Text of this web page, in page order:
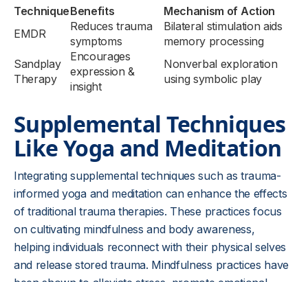
TechniqueBenefits
Mechanism of Action
EMDR
Reduces trauma
symptoms
Bilateral stimulation aids
memory processing
Sandplay
Therapy
Encourages
expression &
insight
Nonverbal exploration
using symbolic play
Supplemental Techniques
Like Yoga and Meditation
Integrating supplemental techniques such as trauma-
informed yoga and meditation can enhance the effects
of traditional trauma therapies. These practices focus
on cultivating mindfulness and body awareness,
helping individuals reconnect with their physical selves
and release stored trauma. Mindfulness practices have